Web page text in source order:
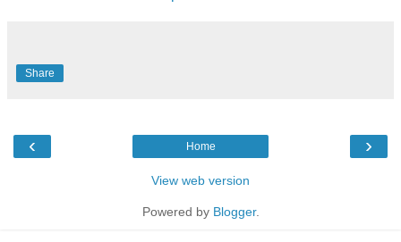
Share
‹ ›
Home
View web version
Powered by Blogger.